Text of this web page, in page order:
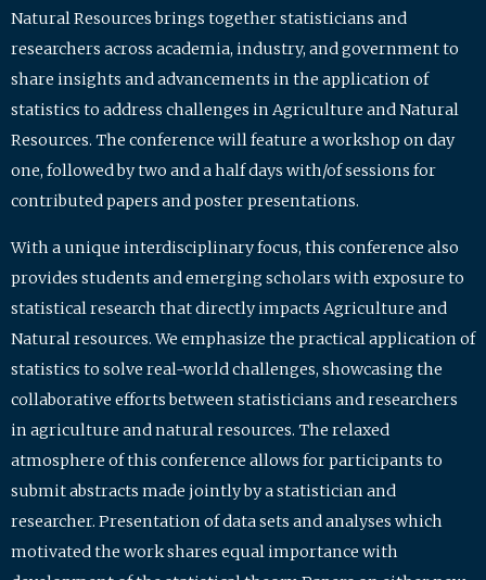
Natural Resources brings together statisticians and
researchers across academia, industry, and government to
share insights and advancements in the application of
statistics to address challenges in Agriculture and Natural
Resources. The conference will feature a workshop on day
one, followed by two and a half days with/of sessions for
contributed papers and poster presentations.
With a unique interdisciplinary focus, this conference also
provides students and emerging scholars with exposure to
statistical research that directly impacts Agriculture and
Natural resources. We emphasize the practical application of
statistics to solve real-world challenges, showcasing the
collaborative efforts between statisticians and researchers
in agriculture and natural resources. The relaxed
atmosphere of this conference allows for participants to
submit abstracts made jointly by a statistician and
researcher. Presentation of data sets and analyses which
motivated the work shares equal importance with